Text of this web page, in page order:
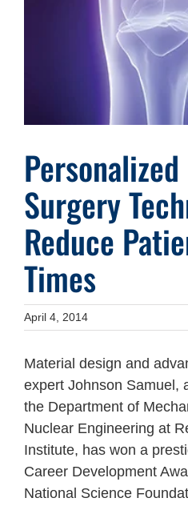
Surgery
Reduce
Times
April 4, 2014
Material design and
expert Johnson Samuel,
the Department of
Nuclear Engineering at
Institute, has won a
Career Development
National Science